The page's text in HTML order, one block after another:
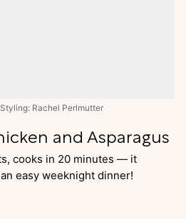
Rachel Perlmutter
and Asparagus
cooks in 20 minutes — it
easy weeknight dinner!